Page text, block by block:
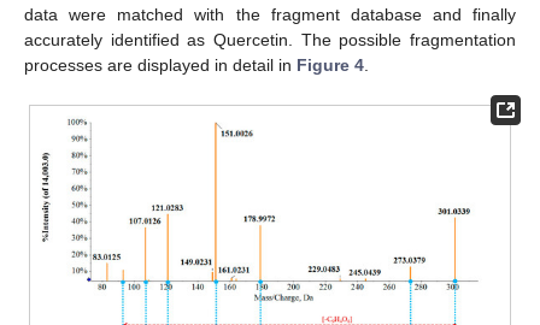
data were matched with the fragment database and finally
accurately identified as Quercetin. The possible fragmentation
processes are displayed in detail in Figure 4